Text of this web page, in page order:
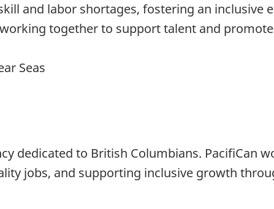
and labor shortages, fostering an inclusive
together to support talent and
Seas
dedicated to British Columbians. PacifiCan
jobs, and supporting inclusive growth